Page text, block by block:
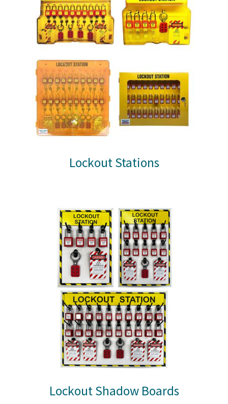
Lockout Stations
Lockout Shadow Boards